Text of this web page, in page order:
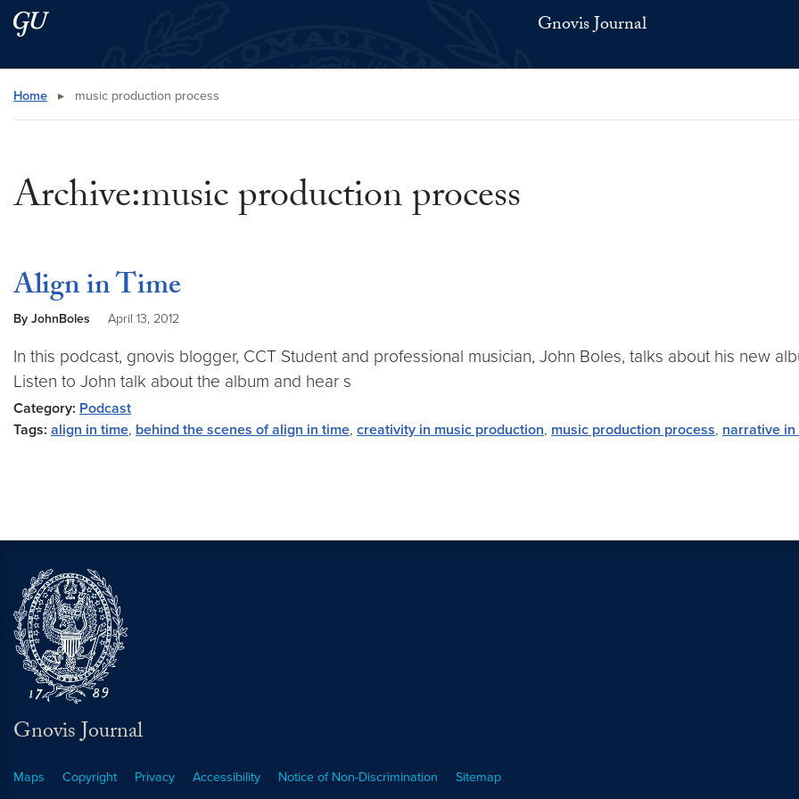
Skip to main content
Skip to main site menu Gnovis Journal
Search this site
Home ▸ music production process
Archive:music production process
Align in Time
By JohnBoles April 13, 2012
In this podcast, gnovis blogger, CCT Student and professional musician, John Boles, talks about his new
Listen to John talk about the album and hear s
Category: Podcast
Tags: align in time, behind the scenes of align in time, creativity in music production, music production process, narrative in
Gnovis Journal
Maps Copyright Privacy Accessibility Notice of Non-Discrimination Sitemap